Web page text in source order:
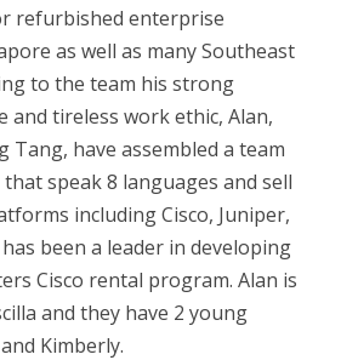
refurbished enterprise
as well as many Southeast
to the team his strong
and tireless work ethic, Alan,
Tang, have assembled a team
speak 8 languages and sell
including Cisco, Juniper,
has been a leader in developing
Cisco rental program. Alan is
and they have 2 young
Kimberly.